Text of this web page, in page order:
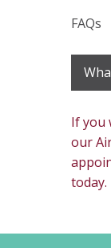
FAQs
If you
our
today.